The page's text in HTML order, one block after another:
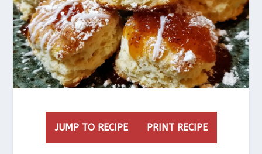
JUMP TO RECIPE PRINT RECIPE